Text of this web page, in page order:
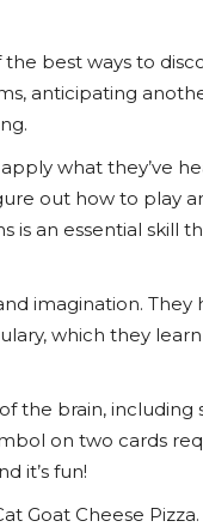
best ways to
anticipating
what they’ve
out how to play
is an essential skill
imagination. They
which they
the brain, including
on two cards
it’s fun!
Goat Cheese Pizza.